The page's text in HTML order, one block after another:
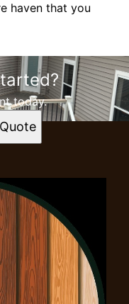
haven that you
today.